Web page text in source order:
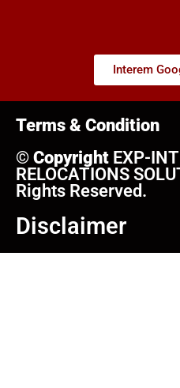
Interem
Terms & Condition
© Copyright EXP-
RELOCATIONS
Rights Reserved.
Disclaimer